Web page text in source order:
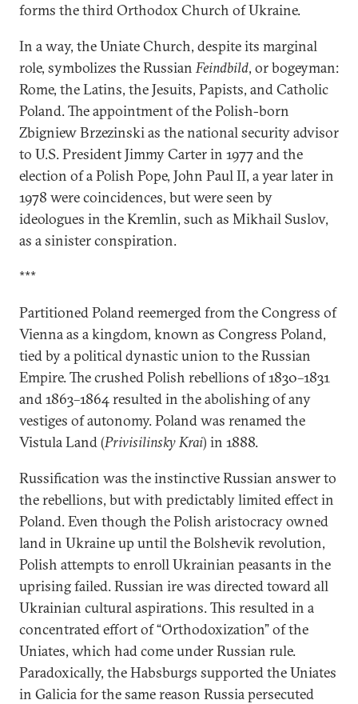
forms the third Orthodox Church of Ukraine.
In a way, the Uniate Church, despite its marginal
role, symbolizes the RussianFeindbild, or bogeyman:
Rome, the Latins, the Jesuits, Papists, and Catholic
Poland. The appointment of the Polish-born
Zbigniew Brzezinski as the national security advisor
to U.S. President Jimmy Carter in 1977 and the
election of a Polish Pope, John Paul II, a year later in
1978 were coincidences, but were seen by
ideologues in the Kremlin, such as Mikhail Suslov,
as a sinister conspiration.
***
Partitioned Poland reemerged from the Congress of
Vienna as a kingdom, known as Congress Poland,
tied by a political dynastic union to the Russian
Empire. The crushed Polish rebellions of 1830–1831
and 1863–1864 resulted in the abolishing of any
vestiges of autonomy. Poland was renamed the
Vistula Land (Privisilinsky Krai) in 1888.
Russification was the instinctive Russian answer to
the rebellions, but with predictably limited effect in
Poland. Even though the Polish aristocracy owned
land in Ukraine up until the Bolshevik revolution,
Polish attempts to enroll Ukrainian peasants in the
uprising failed. Russian ire was directed toward all
Ukrainian cultural aspirations. This resulted in a
concentrated effort of “Orthodoxization” of the
Uniates, which had come under Russian rule.
Paradoxically, the Habsburgs supported the Uniates
in Galicia for the same reason Russia persecuted